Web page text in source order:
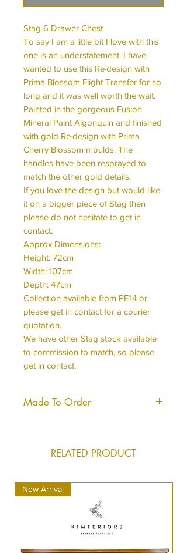
Stag 6 Drawer Chest
To say I am a little bit I love with this
one is an understatement. I have
wanted to use this Re·design with
Prima Blossom Flight Transfer for so
long and it was well worth the wait.
Painted in the gorgeous Fusion
Mineral Paint Algonquin and finished
with gold Re·design with Prima
Cherry Blossom moulds. The
handles have been resprayed to
match the other gold details.
If you love the design but would like
it on a bigger piece of Stag then
please do not hesitate to get in
contact.
Approx Dimensions:
Height: 72cm
Width: 107cm
Depth: 47cm
Collection available from PE14 or
please get in contact for a courier
quotation.
We have other Stag stock available
to commission to match, so please
get in contact.
Made To Order
standard and will look almost, if not
It can take us just a short time longer
to dispatch your order as we do
sometimes have to order materials in
RELATED PRODUCT
New Arrival